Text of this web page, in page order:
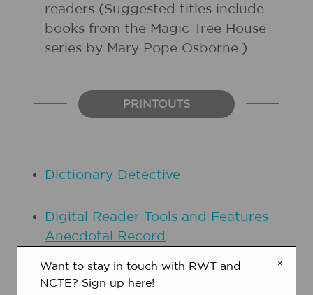
readers (Suggested titles include
books from the Magic Tree House
series by Mary Pope Osborne.)
PRINTOUTS
Dictionary Detective
Digital Reader Tools and Features
Anecdotal Record
×
Want to stay in touch with RWT and
NCTE? Sign up here!